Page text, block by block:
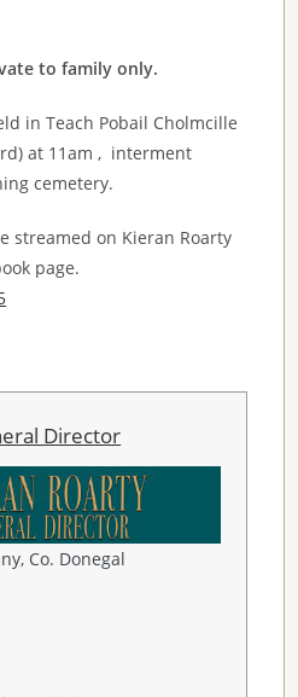
to family only.
in Teach Pobail Cholmcille
at 11am , interment
cemetery.
streamed on Kieran Roarty
page.
Director
Co. Donegal